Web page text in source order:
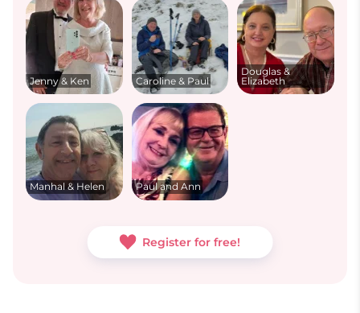
Jenny & Ken Caroline & Paul
Douglas &
Elizabeth
Manhal & Helen Paul and Ann
Register for free!